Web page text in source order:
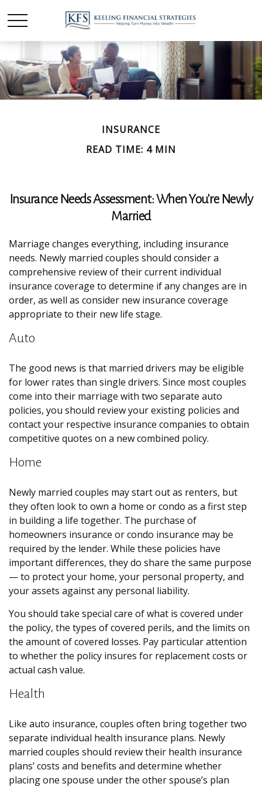
INSURANCE
READ TIME: 4 MIN
Insurance Needs Assessment: When You're Newly
Married
Marriage changes everything, including insurance
needs. Newly married couples should consider a
comprehensive review of their current individual
insurance coverage to determine if any changes are in
order, as well as consider new insurance coverage
appropriate to their new life stage.
Auto
The good news is that married drivers may be eligible
for lower rates than single drivers. Since most couples
come into their marriage with two separate auto
policies, you should review your existing policies and
contact your respective insurance companies to obtain
competitive quotes on a new combined policy.
Home
Newly married couples may start out as renters, but
they often look to own a home or condo as a first step
in building a life together. The purchase of
homeowners insurance or condo insurance may be
required by the lender. While these policies have
important differences, they do share the same purpose
— to protect your home, your personal property, and
your assets against any personal liability.
You should take special care of what is covered under
the policy, the types of covered perils, and the limits on
the amount of covered losses. Pay particular attention
to whether the policy insures for replacement costs or
actual cash value.
Health
Like auto insurance, couples often bring together two
separate individual health insurance plans. Newly
married couples should review their health insurance
plans’ costs and benefits and determine whether
placing one spouse under the other spouse’s plan